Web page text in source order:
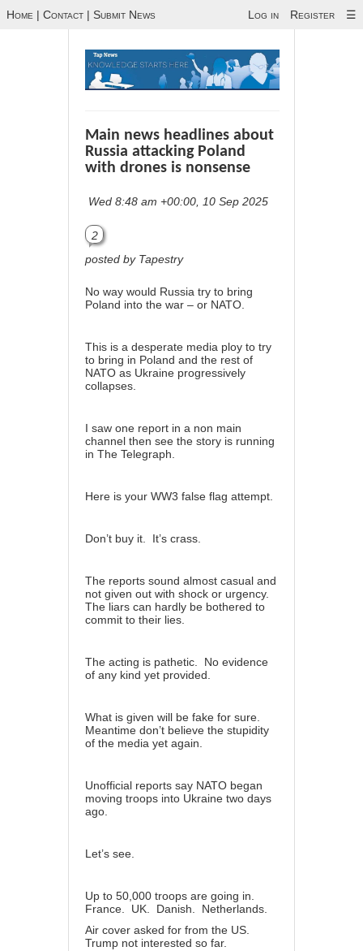
Home | Contact | Submit News Log in Register ☰
Main news headlines about
Russia attacking Poland
with drones is nonsense
Wed 8:48 am +00:00, 10 Sep 2025
2
posted by Tapestry
No way would Russia try to bring
Poland into the war – or NATO.
This is a desperate media ploy to try
to bring in Poland and the rest of
NATO as Ukraine progressively
collapses.
I saw one report in a non main
channel then see the story is running
in The Telegraph.
Here is your WW3 false flag attempt.
Don’t buy it. It’s crass.
The reports sound almost casual and
not given out with shock or urgency.
The liars can hardly be bothered to
commit to their lies.
The acting is pathetic. No evidence
of any kind yet provided.
What is given will be fake for sure.
Meantime don’t believe the stupidity
of the media yet again.
Unofficial reports say NATO began
moving troops into Ukraine two days
ago.
Let’s see.
Up to 50,000 troops are going in.
France. UK. Danish. Netherlands.
Air cover asked for from the US.
Trump not interested so far.